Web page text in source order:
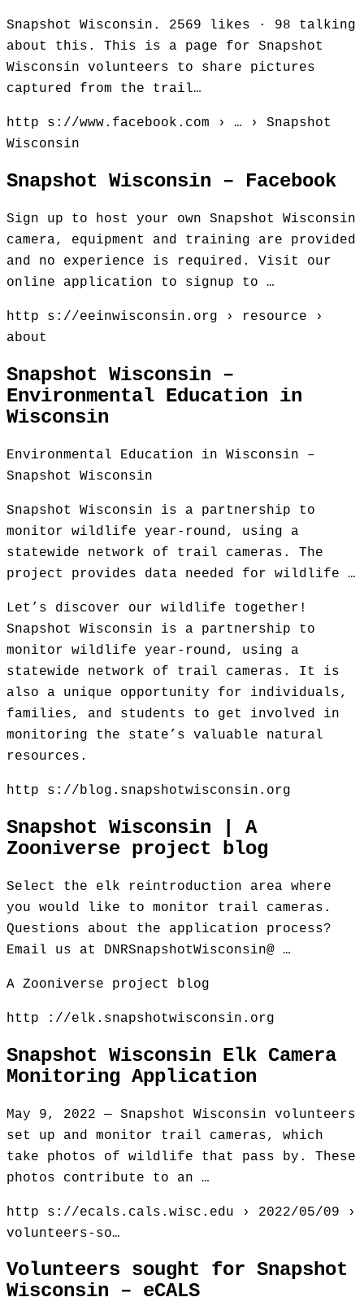
Snapshot Wisconsin. 2569 likes · 98 talking
about this. This is a page for Snapshot
Wisconsin volunteers to share pictures
captured from the trail…
http s://www.facebook.com › … › Snapshot
Wisconsin
Snapshot Wisconsin – Facebook
Sign up to host your own Snapshot Wisconsin
camera, equipment and training are provided
and no experience is required. Visit our
online application to signup to …
http s://eeinwisconsin.org › resource ›
about
Snapshot Wisconsin –
Environmental Education in
Wisconsin
Environmental Education in Wisconsin –
Snapshot Wisconsin
Snapshot Wisconsin is a partnership to
monitor wildlife year-round, using a
statewide network of trail cameras. The
project provides data needed for wildlife …
Let’s discover our wildlife together!
Snapshot Wisconsin is a partnership to
monitor wildlife year-round, using a
statewide network of trail cameras. It is
also a unique opportunity for individuals,
families, and students to get involved in
monitoring the state’s valuable natural
resources.
http s://blog.snapshotwisconsin.org
Snapshot Wisconsin | A
Zooniverse project blog
Select the elk reintroduction area where
you would like to monitor trail cameras.
Questions about the application process?
Email us at DNRSnapshotWisconsin@ …
A Zooniverse project blog
http ://elk.snapshotwisconsin.org
Snapshot Wisconsin Elk Camera
Monitoring Application
May 9, 2022 — Snapshot Wisconsin volunteers
set up and monitor trail cameras, which
take photos of wildlife that pass by. These
photos contribute to an …
http s://ecals.cals.wisc.edu › 2022/05/09 ›
volunteers-so…
Volunteers sought for Snapshot
Wisconsin – eCALS